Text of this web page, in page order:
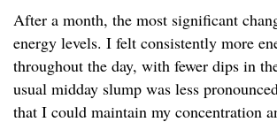
After a month, the most significant
energy levels. I felt consistently more
throughout the day, with fewer dips in
usual midday slump was less
that I could maintain my concentration